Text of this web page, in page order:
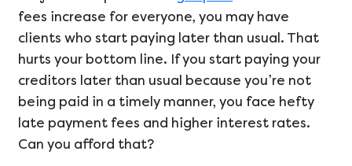
fees increase for everyone, you may have
clients who start paying later than usual. That
hurts your bottom line. If you start paying your
creditors later than usual because you’re not
being paid in a timely manner, you face hefty
late payment fees and higher interest rates.
Can you afford that?